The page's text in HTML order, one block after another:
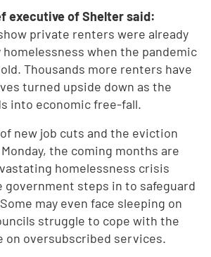
executive of Shelter said:
private renters were already
homelessness when the pandemic
Thousands more renters have
turned upside down as the
into economic free-fall.
new job cuts and the eviction
the coming months are
homelessness crisis
government steps in to safeguard
may even face sleeping on
struggle to cope with the
on oversubscribed services.